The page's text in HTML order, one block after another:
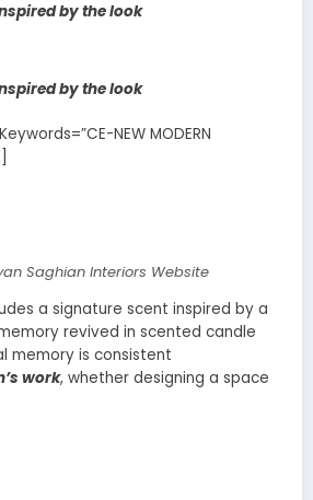
by the look
by the look
NEW MODERN
Saghian Interiors Website
a signature scent inspired by a
revived in scented candle
memory is consistent
work, whether designing a space